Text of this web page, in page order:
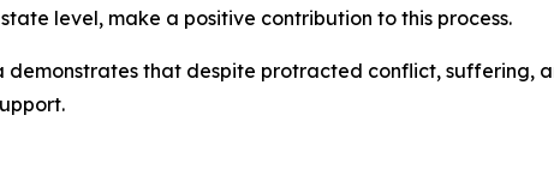
level, make a positive contribution to this process.
demonstrates that despite protracted conflict, suffering,